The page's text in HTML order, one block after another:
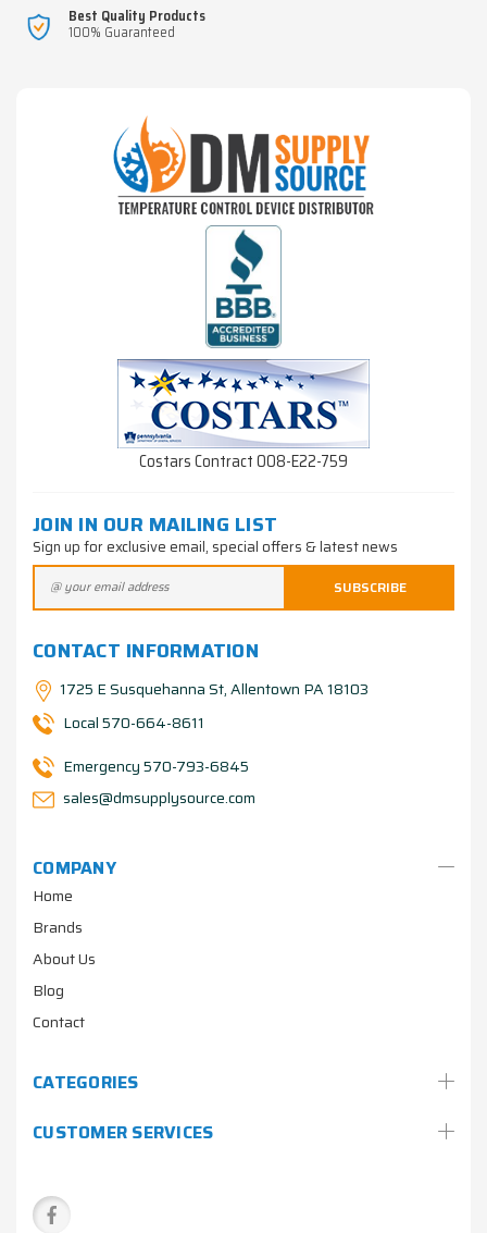
Best Quality Products
100% Guaranteed
COMPANY
Home
Brands
About Us
Blog
Contact
CATEGORIES
CUSTOMER SERVICES
Costars Contract 008-E22-759
JOIN IN OUR MAILING LIST
Sign up for exclusive email, special offers & latest news
CONTACT INFORMATION
1725 E Susquehanna St, Allentown PA 18103
Local 570-664-8611
Emergency 570-793-6845
sales@dmsupplysource.com